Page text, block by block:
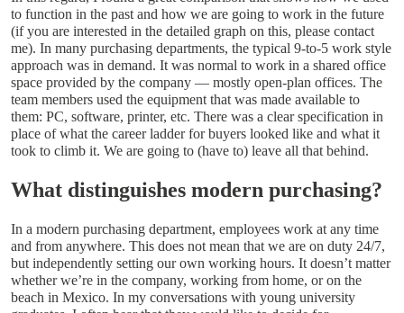
to function in the past and how we are going to work in the future
(if you are interested in the detailed graph on this, please contact
me). In many purchasing departments, the typical 9-to-5 work style
approach was in demand. It was normal to work in a shared office
space provided by the company — mostly open-plan offices. The
team members used the equipment that was made available to
them: PC, software, printer, etc. There was a clear specification in
place of what the career ladder for buyers looked like and what it
took to climb it. We are going to (have to) leave all that behind.
What distinguishes modern purchasing?
In a modern purchasing department, employees work at any time
and from anywhere. This does not mean that we are on duty 24/7,
but independently setting our own working hours. It doesn’t matter
whether we’re in the company, working from home, or on the
beach in Mexico. In my conversations with young university